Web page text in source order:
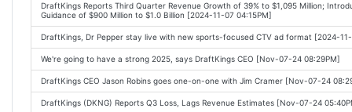
DraftKings Reports Third Quarter Revenue Growth of 39% to $1,095 Million;
Guidance of $900 Million to $1.0 Billion [2024-11-07 04:15PM]
DraftKings, Dr Pepper stay live with new sports-focused CTV ad format [2024-
We're going to have a strong 2025, says DraftKings CEO [Nov-07-24 08:29PM]
DraftKings CEO Jason Robins goes one-on-one with Jim Cramer [Nov-07-24
DraftKings (DKNG) Reports Q3 Loss, Lags Revenue Estimates [Nov-07-24